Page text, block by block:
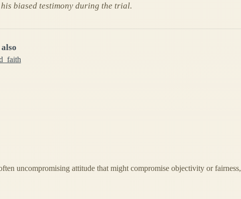
biased testimony during the trial.
also
uncompromising attitude that might compromise objectivity or fairness,